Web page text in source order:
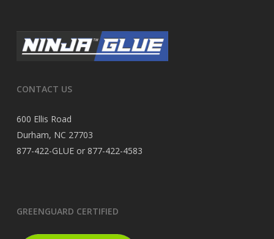
CONTACT US
600 Ellis Road
Durham, NC 27703
877-422-GLUE or 877-422-4583
GREENGUARD CERTIFIED